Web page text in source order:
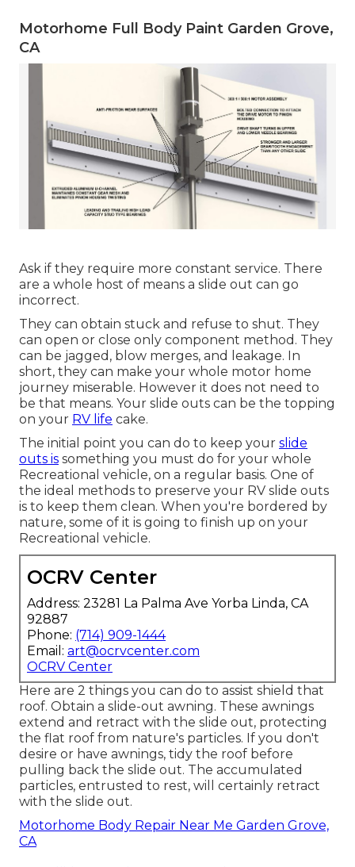
Motorhome Full Body Paint Garden Grove,
CA
Ask if they require more constant service. There
are a whole host of means a slide out can go
incorrect.
They can obtain stuck and refuse to shut. They
can open or close only component method. They
can be jagged, blow merges, and leakage. In
short, they can make your whole motor home
journey miserable. However it does not need to
be that means. Your slide outs can be the topping
on your RV life cake.
The initial point you can do to keep your slide
outs is something you must do for your whole
Recreational vehicle, on a regular basis. One of
the ideal methods to preserve your RV slide outs
is to keep them clean. When you're bordered by
nature, some of it is going to finish up on your
Recreational vehicle.
OCRV Center
Address: 23281 La Palma Ave Yorba Linda, CA
92887
Phone: (714) 909-1444
Email: art@ocrvcenter.com
OCRV Center
Here are 2 things you can do to assist shield that
roof. Obtain a slide-out awning. These awnings
extend and retract with the slide out, protecting
the flat roof from nature's particles. If you don't
desire or have awnings, tidy the roof before
pulling back the slide out. The accumulated
particles, entrusted to rest, will certainly retract
with the slide out.
Motorhome Body Repair Near Me Garden Grove,
CA